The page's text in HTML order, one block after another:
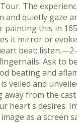
The
and quietly gaze
this in
it mirror or
beat;
Ask to
beating and
veiled and
from the
heart's desires.
as a screen